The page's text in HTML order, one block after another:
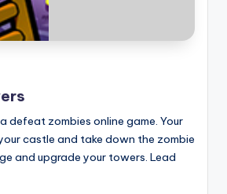
defeat zombies online game. Your
castle and take down the zombie
and upgrade your towers. Lead